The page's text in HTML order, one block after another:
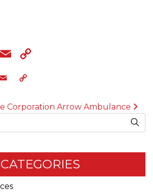
LinkedIn
Email
Email
Corporation Arrow Ambulance
CATEGORIES